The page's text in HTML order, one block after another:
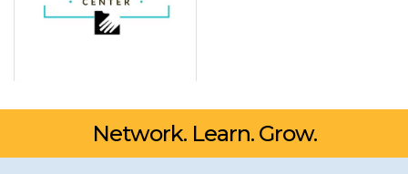
Network. Learn. Grow.